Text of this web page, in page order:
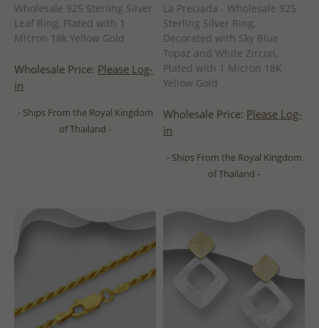
Wholesale 925 Sterling Silver
Leaf Ring, Plated with 1
Micron 18k Yellow Gold
Wholesale Price: Please Log-
in
- Ships From the Royal Kingdom
of Thailand -
La Preciada - Wholesale 925
Sterling Silver Ring,
Decorated with Sky Blue
Topaz and White Zircon,
Plated with 1 Micron 18K
Yellow Gold
Wholesale Price: Please Log-
in
- Ships From the Royal Kingdom
of Thailand -